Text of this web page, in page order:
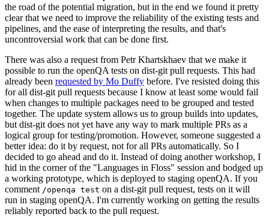
the road of the potential migration, but in the end we found it pretty
clear that we need to improve the reliability of the existing tests and
pipelines, and the ease of interpreting the results, and that's
uncontroversial work that can be done first.
There was also a request from Petr Khartskhaev that we make it
possible to run the openQA tests on dist-git pull requests. This had
already been requested by Mo Duffy before. I've resisted doing this
for all dist-git pull requests because I know at least some would fail
when changes to multiple packages need to be grouped and tested
together. The update system allows us to group builds into updates,
but dist-git does not yet have any way to mark multiple PRs as a
logical group for testing/promotion. However, someone suggested a
better idea: do it by request, not for all PRs automatically. So I
decided to go ahead and do it. Instead of doing another workshop, I
hid in the corner of the "Languages in Floss" session and bodged up
a working prototype, which is deployed to staging openQA. If you
comment /openqa test on a dist-git pull request, tests on it will
run in staging openQA. I'm currently working on getting the results
reliably reported back to the pull request.